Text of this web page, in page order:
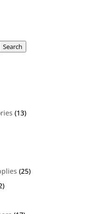
Search
1313
2525
22